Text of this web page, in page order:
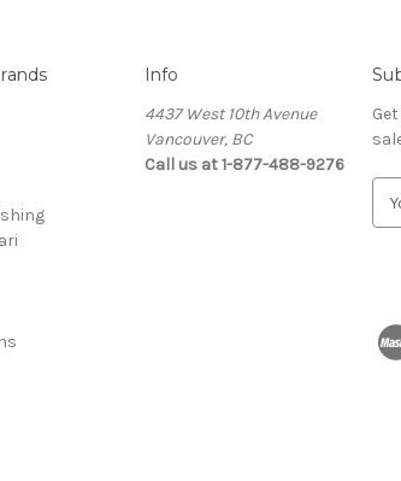
Info
4437 West 10th Avenue
Vancouver, BC
Call us at 1-877-488-9276
d